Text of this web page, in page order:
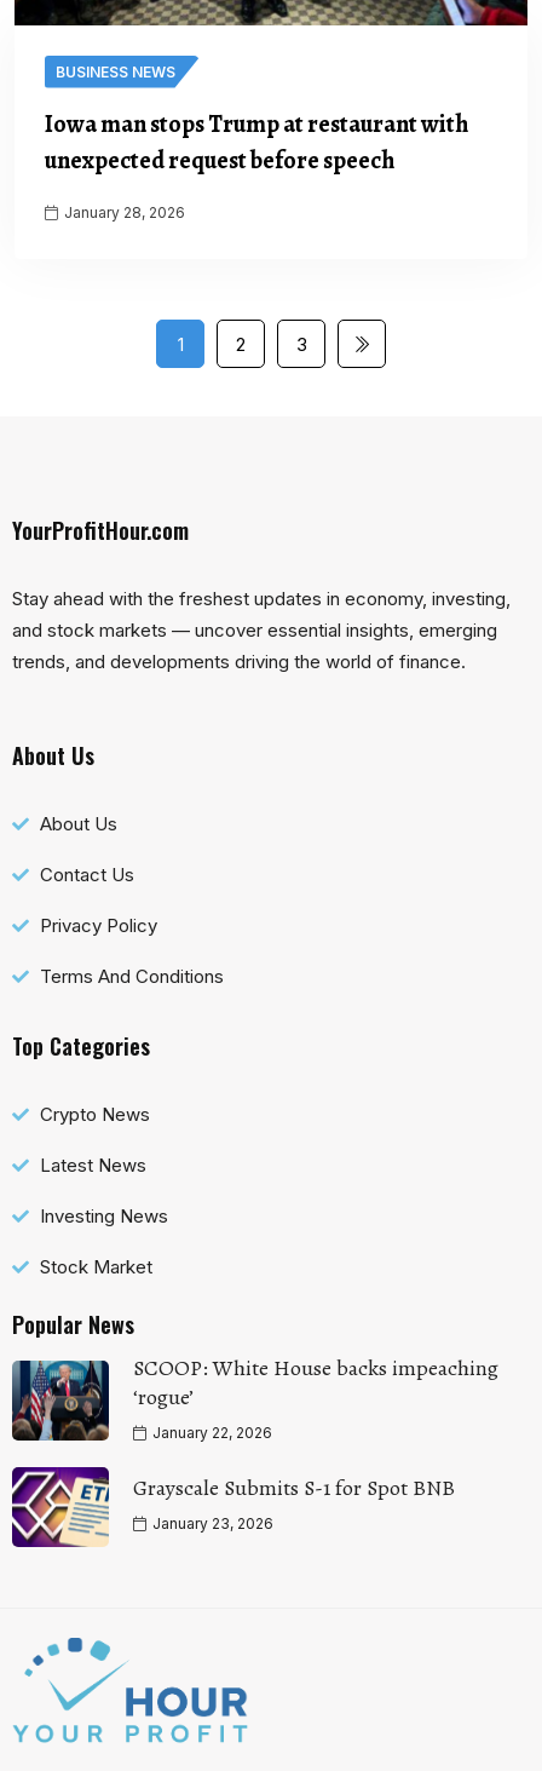
BUSINESS NEWS
Iowa man stops Trump at restaurant with
unexpected request before speech
January 28, 2026
1 2 3
YourProfitHour.com
Stay ahead with the freshest updates in economy, investing,
and stock markets — uncover essential insights, emerging
trends, and developments driving the world of finance.
About Us
About Us
Contact Us
Privacy Policy
Terms And Conditions
Top Categories
Crypto News
Latest News
Investing News
Stock Market
Popular News
SCOOP: White House backs impeaching
‘rogue’
January 22, 2026
Grayscale Submits S-1 for Spot BNB
January 23, 2026